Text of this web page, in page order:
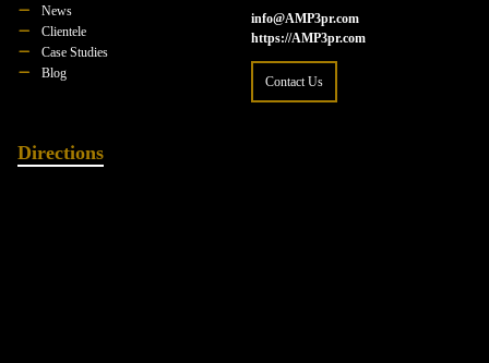
News
Clientele
Case Studies
Blog
info@AMP3pr.com
https://AMP3pr.com
Contact Us
Directions